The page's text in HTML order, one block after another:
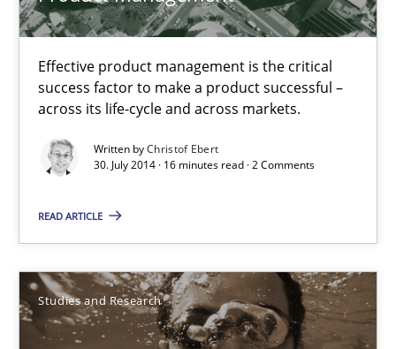
Effective product management is the critical
success factor to make a product successful –
across its life-cycle and across markets.
Written byChristof Ebert
30. July 2014 · 16 minutes read · 2 Comments
READ ARTICLE
Studies and Research
Christof Ebert
16 minutes
Results of research project announced in a previous issue.